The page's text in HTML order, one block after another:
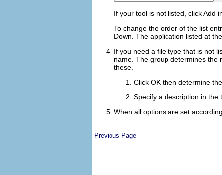
If your tool is not listed, clickAdd
To change the order of the list
Down. The application listed at
If you need a file type that is not
name. The group determines the
these.
Click OK then determine
Specify a description in the
When all options are set
Previous Page